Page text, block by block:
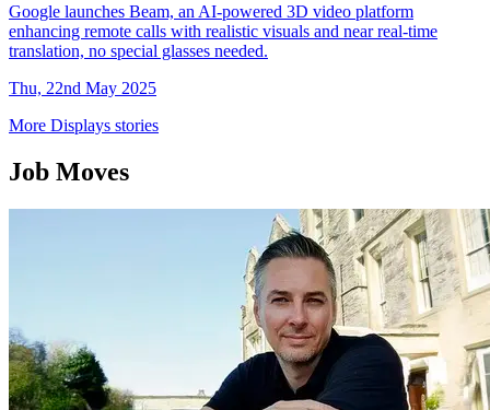
Google launches Beam, an AI-powered 3D video platform
enhancing remote calls with realistic visuals and near real-time
translation, no special glasses needed.
Thu, 22nd May 2025
More Displays stories
Job Moves